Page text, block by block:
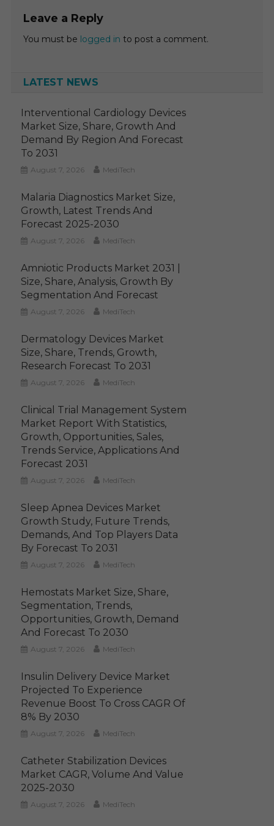
Leave a Reply
You must be logged in to post a comment.
LATEST NEWS
Interventional Cardiology Devices
Market Size, Share, Growth And
Demand By Region And Forecast
To 2031
August 7, 2026 MediTech
Malaria Diagnostics Market Size,
Growth, Latest Trends And
Forecast 2025-2030
August 7, 2026 MediTech
Amniotic Products Market 2031 |
Size, Share, Analysis, Growth By
Segmentation And Forecast
August 7, 2026 MediTech
Dermatology Devices Market
Size, Share, Trends, Growth,
Research Forecast To 2031
August 7, 2026 MediTech
Clinical Trial Management System
Market Report With Statistics,
Growth, Opportunities, Sales,
Trends Service, Applications And
Forecast 2031
August 7, 2026 MediTech
Sleep Apnea Devices Market
Growth Study, Future Trends,
Demands, And Top Players Data
By Forecast To 2031
August 7, 2026 MediTech
Hemostats Market Size, Share,
Segmentation, Trends,
Opportunities, Growth, Demand
And Forecast To 2030
August 7, 2026 MediTech
Insulin Delivery Device Market
Projected To Experience
Revenue Boost To Cross CAGR Of
8% By 2030
August 7, 2026 MediTech
Catheter Stabilization Devices
Market CAGR, Volume And Value
2025-2030
August 7, 2026 MediTech